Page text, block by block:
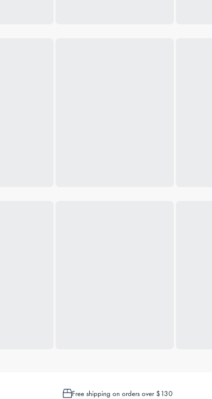
Free shipping on orders over $130